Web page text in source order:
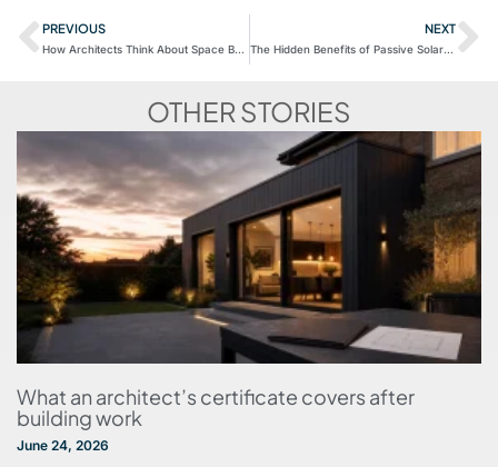
PREVIOUS
How Architects Think About Space Before They Think About Style
NEXT
The Hidden Benefits of Passive Solar Design for British Homes
OTHER STORIES
What an architect’s certificate covers after
building work
June 24, 2026